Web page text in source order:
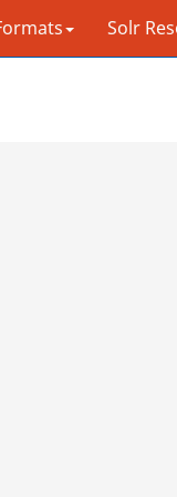
Solr